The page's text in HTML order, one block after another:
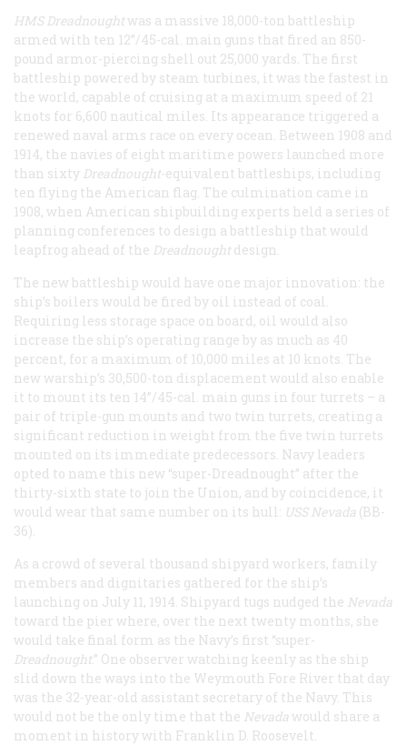
HMS Dreadnought was a massive 18,000-ton battleship
armed with ten 12”/45-cal. main guns that fired an 850-
pound armor-piercing shell out 25,000 yards. The first
battleship powered by steam turbines, it was the fastest in
the world, capable of cruising at a maximum speed of 21
knots for 6,600 nautical miles. Its appearance triggered a
renewed naval arms race on every ocean. Between 1908 and
1914, the navies of eight maritime powers launched more
than sixty Dreadnought-equivalent battleships, including
ten flying the American flag. The culmination came in
1908, when American shipbuilding experts held a series of
planning conferences to design a battleship that would
leapfrog ahead of the Dreadnought design.
The new battleship would have one major innovation: the
ship’s boilers would be fired by oil instead of coal.
Requiring less storage space on board, oil would also
increase the ship’s operating range by as much as 40
percent, for a maximum of 10,000 miles at 10 knots. The
new warship’s 30,500-ton displacement would also enable
it to mount its ten 14”/45-cal. main guns in four turrets – a
pair of triple-gun mounts and two twin turrets, creating a
significant reduction in weight from the five twin turrets
mounted on its immediate predecessors. Navy leaders
opted to name this new “super-Dreadnought” after the
thirty-sixth state to join the Union, and by coincidence, it
would wear that same number on its hull: USS Nevada (BB-
36).
As a crowd of several thousand shipyard workers, family
members and dignitaries gathered for the ship’s
launching on July 11, 1914. Shipyard tugs nudged the Nevada
toward the pier where, over the next twenty months, she
would take final form as the Navy’s first “super-
Dreadnought .” One observer watching keenly as the ship
slid down the ways into the Weymouth Fore River that day
was the 32-year-old assistant secretary of the Navy. This
would not be the only time that the Nevada would share a
moment in history with Franklin D. Roosevelt.